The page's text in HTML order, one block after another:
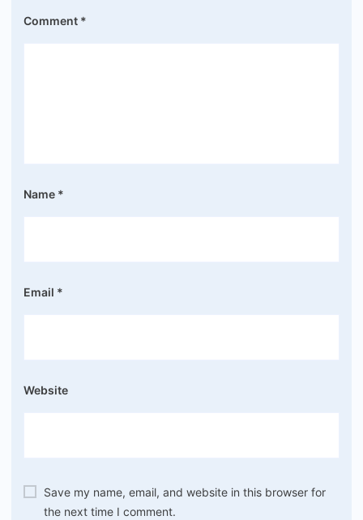
Comment *
Name *
Email *
Website
Save my name, email, and website in this browser for
the next time I comment.